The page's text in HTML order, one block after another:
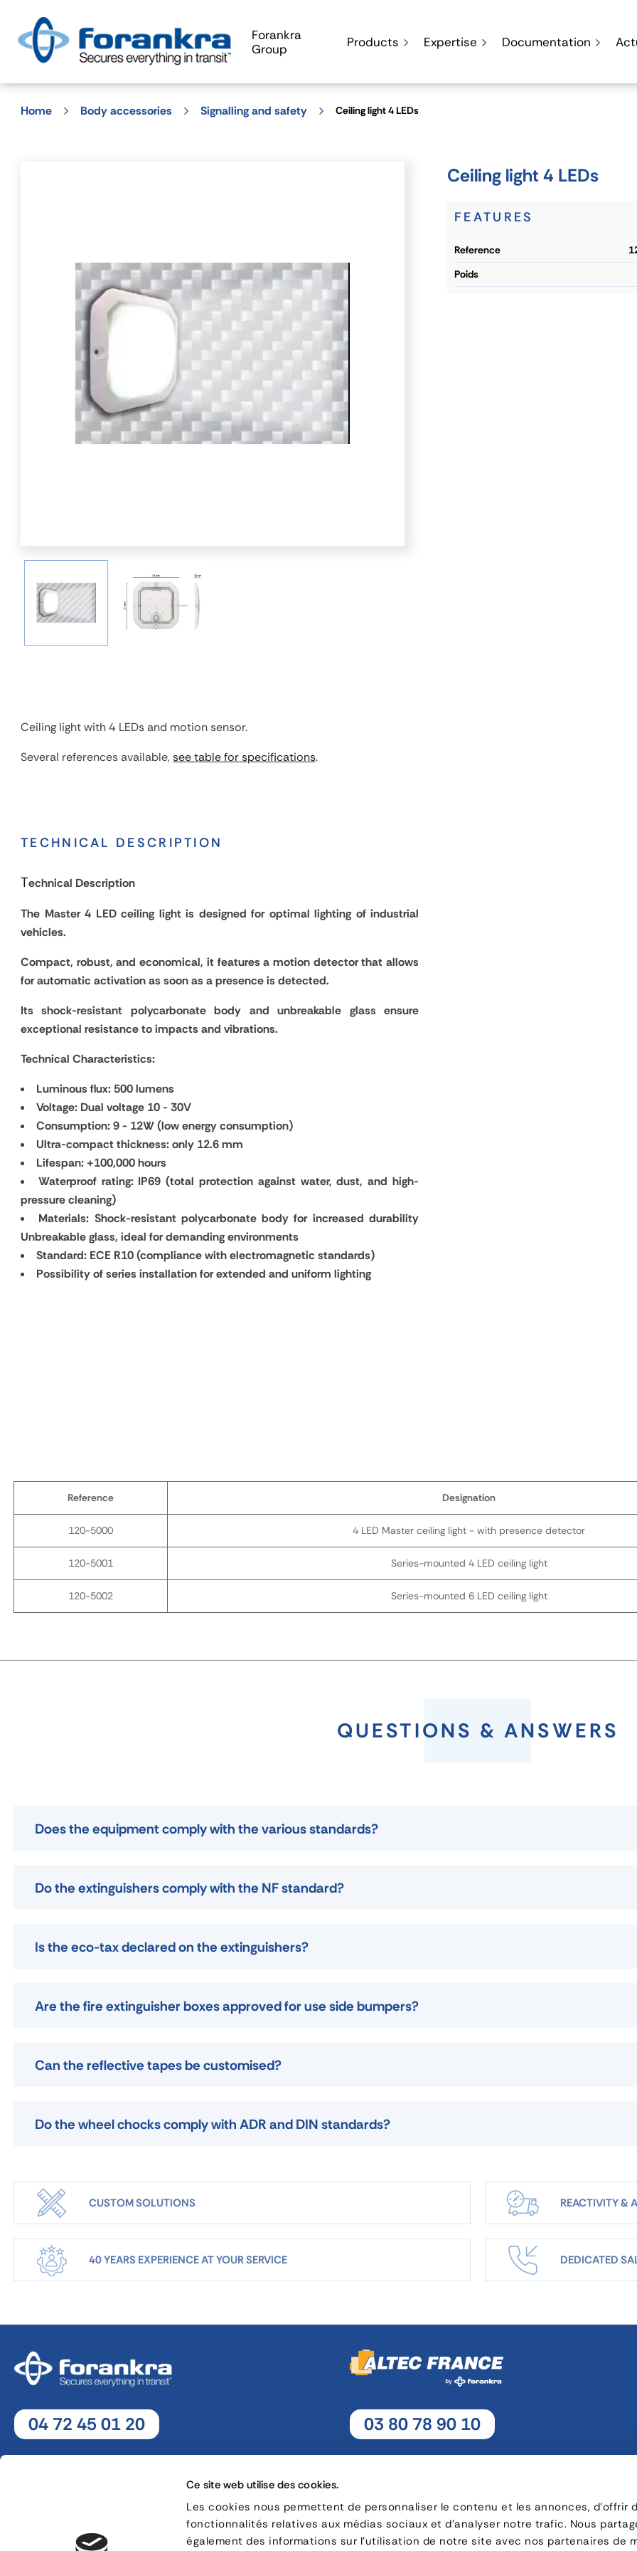
Ce site web utilise des cookies.
Les cookies nous permettent de personnaliser le contenu et les annonces, d'offrir
fonctionnalités relatives aux médias sociaux et d'analyser notre trafic. Nous
également des informations sur l'utilisation de notre site avec nos partenaires de
Forankra
Group
Products Expertise Documentation
Home Body accessories Signalling and safety Ceiling light 4 LEDs
Ceiling light with 4 LEDs and motion sensor.
Several references available,see table for specifications.
TECHNICAL DESCRIPTION
Technical Description
The Master 4 LED ceiling light is designed for optimal lighting of industrial
vehicles.
Compact, robust, and economical, it features a motion detector that allows
for automatic activation as soon as a presence is detected.
Its shock-resistant polycarbonate body and unbreakable glass ensure
exceptional resistance to impacts and vibrations.
Technical Characteristics:
Luminous flux: 500 lumens
Voltage: Dual voltage 10 - 30V
Consumption: 9 - 12W (low energy consumption)
Ultra-compact thickness: only 12.6 mm
Lifespan: +100,000 hours
Waterproof rating: IP69 (total protection against water, dust, and high-
pressure cleaning)
Materials: Shock-resistant polycarbonate body for increased durability
Unbreakable glass, ideal for demanding environments
Standard: ECE R10 (compliance with electromagnetic standards)
Possibility of series installation for extended and uniform lighting
Ceiling light 4 LEDs
FEATURES
reference
poids
Reference Designation
120-5000 4 LED Master ceiling light - with presence detector
120-5001 Series-mounted 4 LED ceiling light
120-5002 Series-mounted 6 LED ceiling light
QUESTIONS & ANSWERS
Does the equipment comply with the various standards?
Do the extinguishers comply with the NF standard?
Is the eco-tax declared on the extinguishers?
Are the fire extinguisher boxes approved for use side bumpers?
Can the reflective tapes be customised?
Do the wheel chocks comply with ADR and DIN standards?
CUSTOM SOLUTIONS REACTIVITY &
40 YEARS EXPERIENCE AT YOUR SERVICE DEDICATED
04 72 45 01 20
8, rue Jacques de Vaucanson - 69 780 Mions
03 80 78 90 10
16, rue Charles André Rémi Arnoult - 21 700 Nuits-Saint-